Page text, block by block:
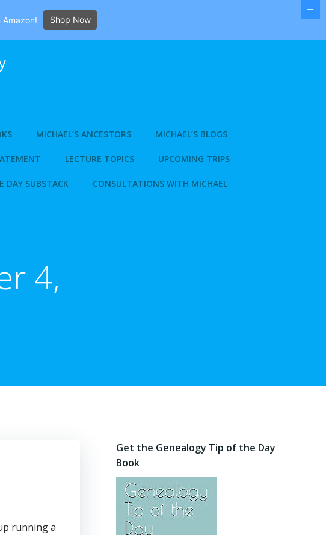
MICHAEL’S ANCESTORS MICHAEL’S BLOGS
LECTURE TOPICS UPCOMING TRIPS
DAY SUBSTACK CONSULTATIONS WITH MICHAEL
4,
running a
Get the Genealogy Tip of the Day
Book
Shop Now